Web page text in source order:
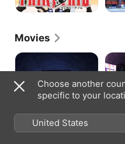
Movies
Aooni
in
Big
City
Choose another
specific to your
United States